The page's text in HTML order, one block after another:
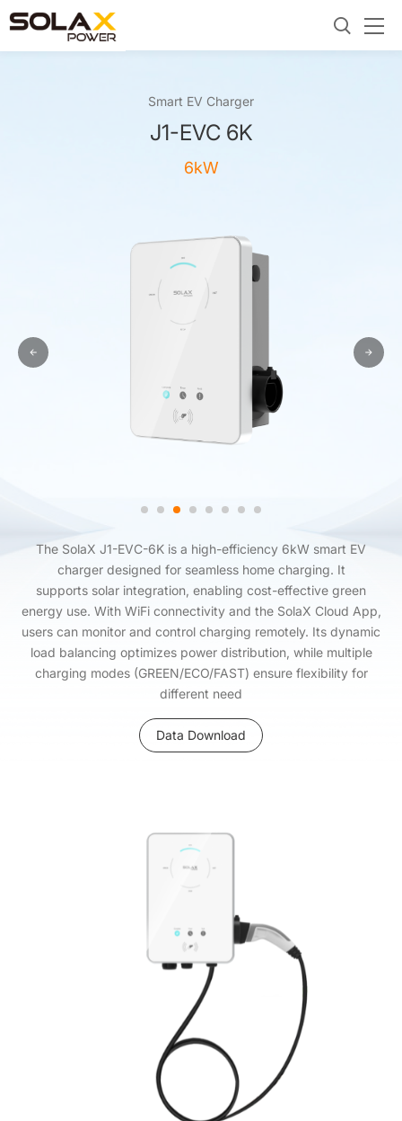
Smart EV Charger
J1-EVC 6K
6kW
The SolaX J1-EVC-6K is a high-efficiency 6kW smart EV
charger designed for seamless home charging. It
supports solar integration, enabling cost-effective green
energy use. With WiFi connectivity and the SolaX Cloud App,
users can monitor and control charging remotely. Its dynamic
load balancing optimizes power distribution, while multiple
charging modes (GREEN/ECO/FAST) ensure flexibility for
different need
Data Download